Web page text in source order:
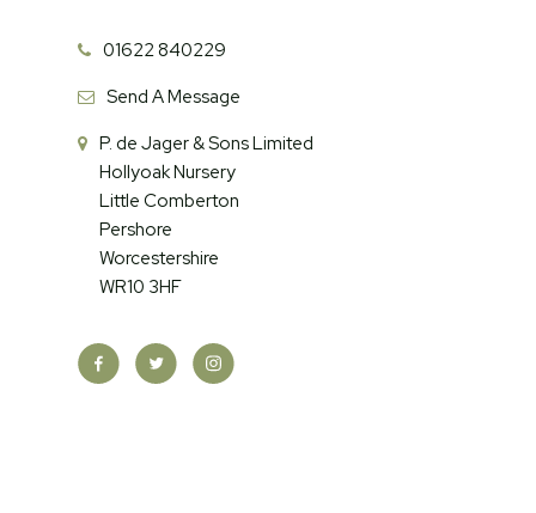
01622 840229
Send A Message
P. de Jager & Sons Limited
Hollyoak Nursery
Little Comberton
Pershore
Worcestershire
WR10 3HF